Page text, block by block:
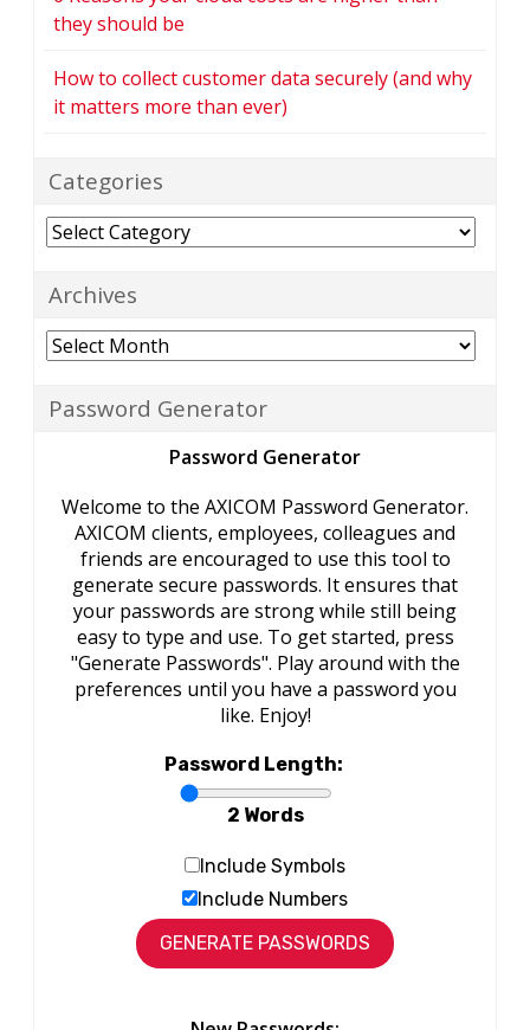
they should be
How to collect customer data securely (and why
it matters more than ever)
Categories
Categories
Archives
Archives
Password Generator
Password Generator
Welcome to the AXICOM Password Generator.
AXICOM clients, employees, colleagues and
friends are encouraged to use this tool to
generate secure passwords. It ensures that
your passwords are strong while still being
easy to type and use. To get started, press
"Generate Passwords". Play around with the
preferences until you have a password you
like. Enjoy!
Password Length:
2 Words
Include Symbols
Include Numbers